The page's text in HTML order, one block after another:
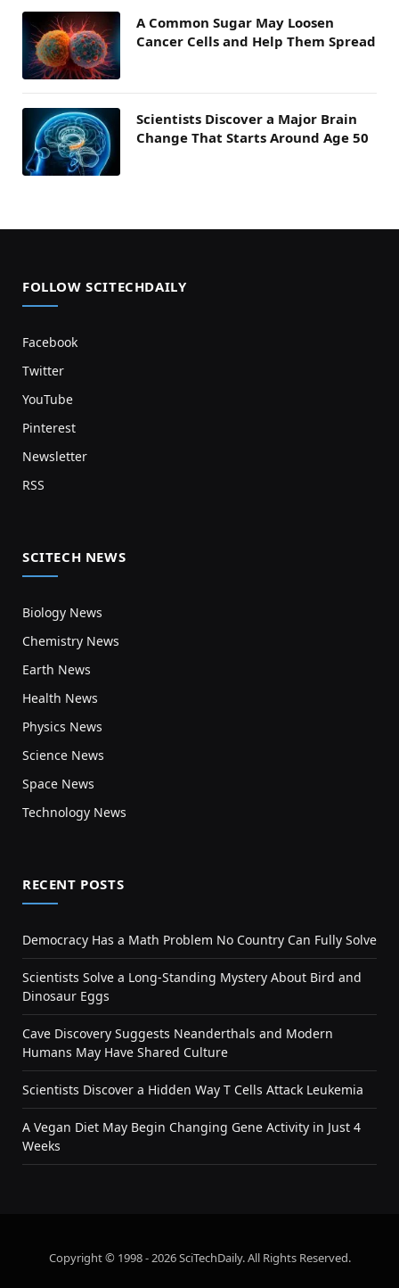
A Common Sugar May Loosen
Cancer Cells and Help Them Spread
Scientists Discover a Major Brain
Change That Starts Around Age 50
FOLLOW SCITECHDAILY
Facebook
Twitter
YouTube
Pinterest
Newsletter
RSS
SCITECH NEWS
Biology News
Chemistry News
Earth News
Health News
Physics News
Science News
Space News
Technology News
RECENT POSTS
Democracy Has a Math Problem No Country Can Fully Solve
Scientists Solve a Long-Standing Mystery About Bird and
Dinosaur Eggs
Cave Discovery Suggests Neanderthals and Modern
Humans May Have Shared Culture
Scientists Discover a Hidden Way T Cells Attack Leukemia
A Vegan Diet May Begin Changing Gene Activity in Just 4
Weeks
Copyright © 1998 - 2026 SciTechDaily. All Rights Reserved.